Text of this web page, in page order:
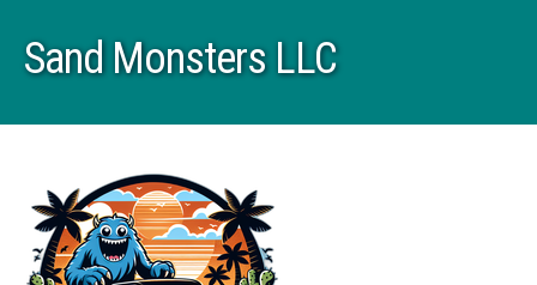
Sand Monsters LLC